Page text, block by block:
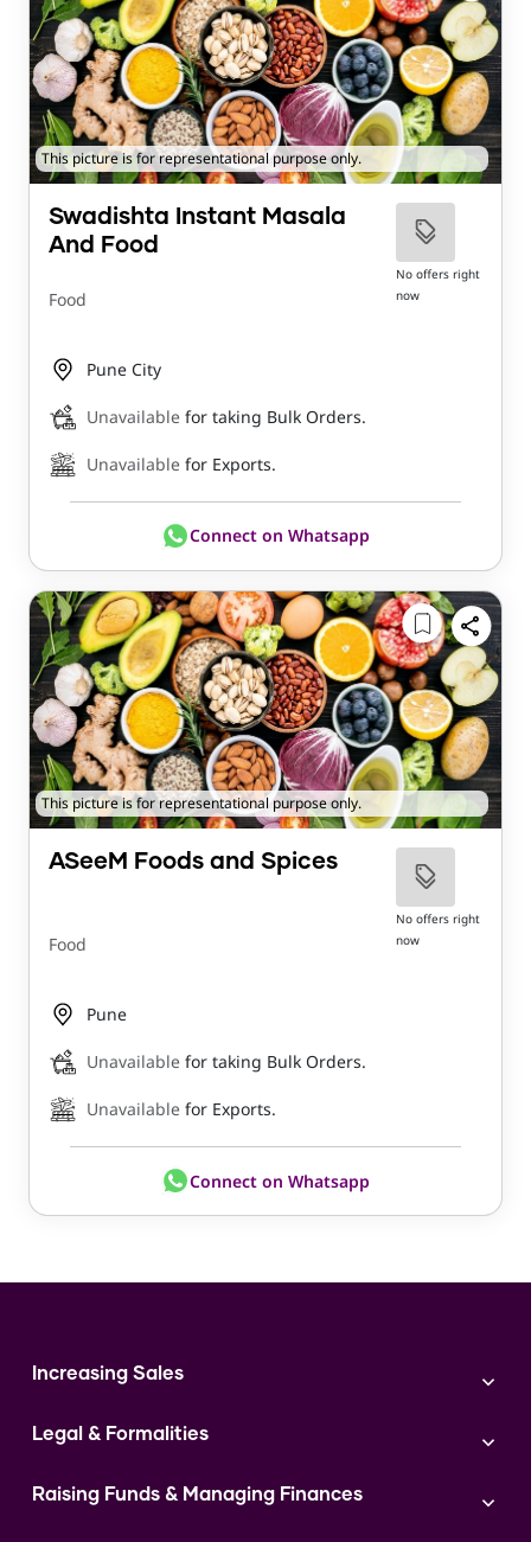
This picture is for representational purpose only.
Swadishta Instant Masala
And Food
Food
No offers right
now
Pune City
Unavailable for taking Bulk Orders.
Unavailable for Exports.
Connect on Whatsapp
This picture is for representational purpose only.
ASeeM Foods and Spices
Food
No offers right
now
Pune
Unavailable for taking Bulk Orders.
Unavailable for Exports.
Connect on Whatsapp
Increasing Sales
Digital Marketing
Instagram
Legal & Formalities
Expert Consultation
Raising Funds & Managing Finances